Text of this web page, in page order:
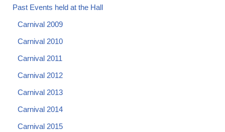
Past Events held at the Hall
Carnival 2009
Carnival 2010
Carnival 2011
Carnival 2012
Carnival 2013
Carnival 2014
Carnival 2015